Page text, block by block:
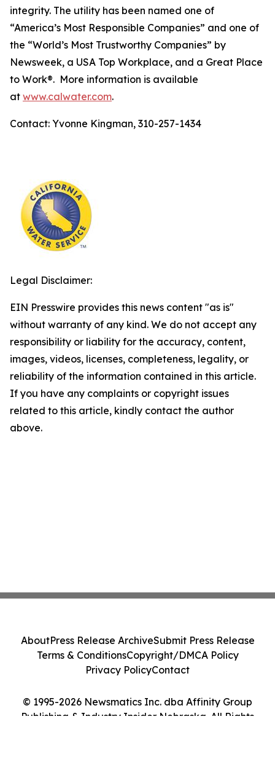
integrity. The utility has been named one of
“America’s Most Responsible Companies” and one of
the “World’s Most Trustworthy Companies” by
Newsweek, a USA Top Workplace, and a Great Place
to Work®. More information is available
at www.calwater.com.
Contact: Yvonne Kingman, 310-257-1434
Legal Disclaimer:
EIN Presswire provides this news content "as is"
without warranty of any kind. We do not accept any
responsibility or liability for the accuracy, content,
images, videos, licenses, completeness, legality, or
reliability of the information contained in this article.
If you have any complaints or copyright issues
related to this article, kindly contact the author
above.
© 1995-2026 Newsmatics Inc. dba Affinity Group
Publishing & Industry Insider Nebraska. All Rights
AboutPress Release ArchiveSubmit Press Release
Terms & ConditionsCopyright/DMCA Policy
Privacy PolicyContact